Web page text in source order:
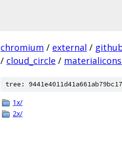
chromium / external /
/ cloud_circle /
tree:
1x/
2x/